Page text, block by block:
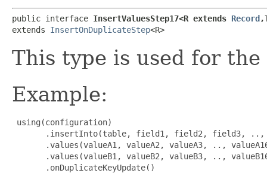
public interface InsertValuesStep17<R extends Record
extends InsertOnDuplicateStep<R>
This type is used for the
Example:
using(configuration)
.insertInto(table, field1, field2, field3,
.values(valueA1, valueA2, valueA3, ..,
.values(valueB1, valueB2, valueB3, ..,
       .onDuplicateKeyUpdate()